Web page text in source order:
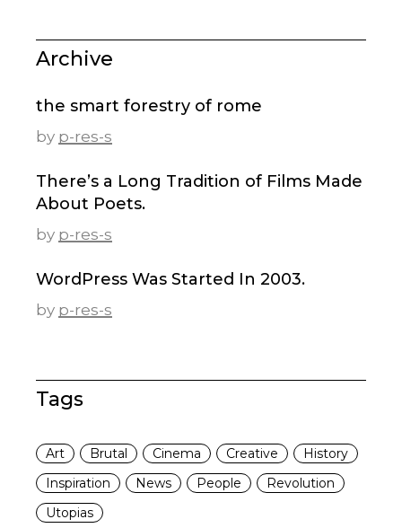
Archive
the smart forestry of rome
by p-res-s
There’s a Long Tradition of Films Made
About Poets.
by p-res-s
WordPress Was Started In 2003.
by p-res-s
Tags
Art Brutal Cinema Creative
History
Inspiration
News People
Revolution
Utopias